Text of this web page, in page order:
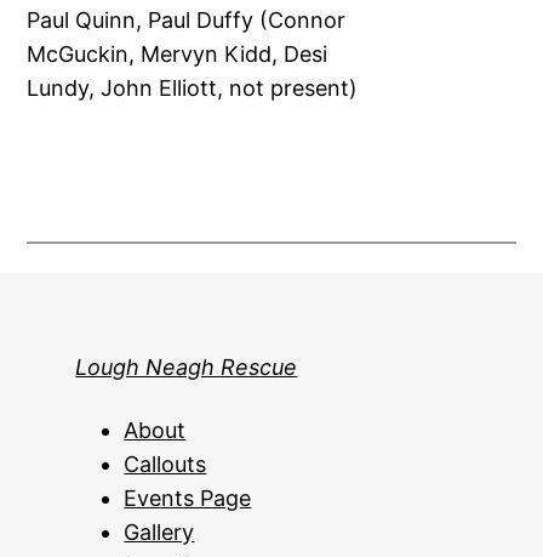
Paul Quinn, Paul Duffy (Connor
McGuckin, Mervyn Kidd, Desi
Lundy, John Elliott, not present)
Lough Neagh Rescue
About
Callouts
Events Page
Gallery